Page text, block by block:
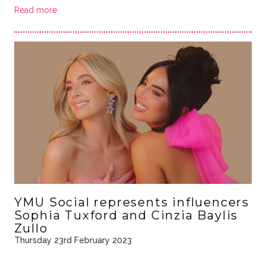
Read more
YMU Social represents influencers
Sophia Tuxford and Cinzia Baylis
Zullo
Thursday 23rd February 2023